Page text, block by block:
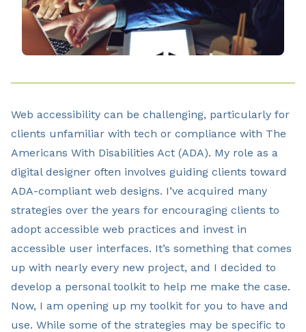
Web accessibility can be challenging, particularly for
clients unfamiliar with tech or compliance with The
Americans With Disabilities Act (ADA). My role as a
digital designer often involves guiding clients toward
ADA-compliant web designs. I’ve acquired many
strategies over the years for encouraging clients to
adopt accessible web practices and invest in
accessible user interfaces. It’s something that comes
up with nearly every new project, and I decided to
develop a personal toolkit to help me make the case.
Now, I am opening up my toolkit for you to have and
use. While some of the strategies may be specific to